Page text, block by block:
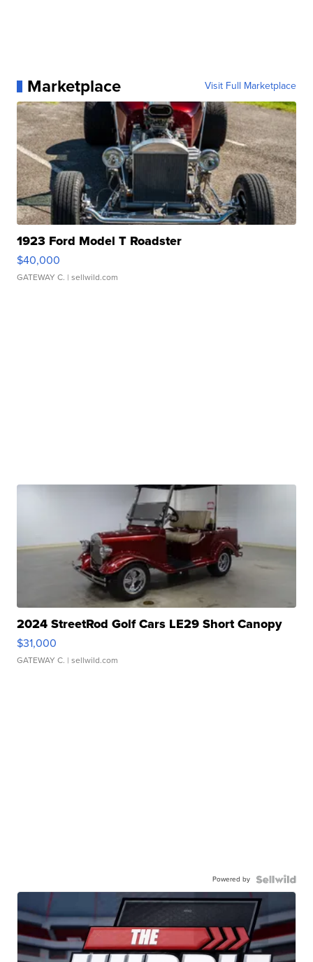
Marketplace Visit Full Marketplace
1923 Ford Model T Roadster
$40,000
GATEWAY C. | sellwild.com
2024 StreetRod Golf Cars LE29 Short Canopy
$31,000
GATEWAY C. | sellwild.com
Powered by